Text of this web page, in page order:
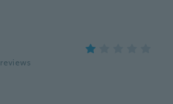
reviews